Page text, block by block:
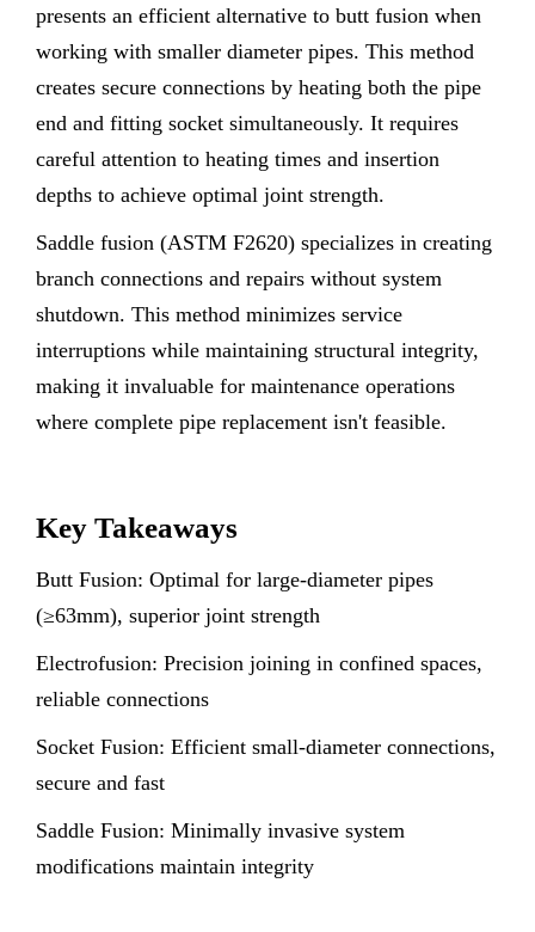
presents an efficient alternative to butt fusion when
working with smaller diameter pipes. This method
creates secure connections by heating both the pipe
end and fitting socket simultaneously. It requires
careful attention to heating times and insertion
depths to achieve optimal joint strength.
Saddle fusion (ASTM F2620) specializes in creating
branch connections and repairs without system
shutdown. This method minimizes service
interruptions while maintaining structural integrity,
making it invaluable for maintenance operations
where complete pipe replacement isn't feasible.
Key Takeaways
Butt Fusion: Optimal for large-diameter pipes
(≥63mm), superior joint strength
Electrofusion: Precision joining in confined spaces,
reliable connections
Socket Fusion: Efficient small-diameter connections,
secure and fast
Saddle Fusion: Minimally invasive system
modifications maintain integrity